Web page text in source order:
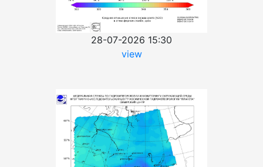
28-07-2026 15:30
view